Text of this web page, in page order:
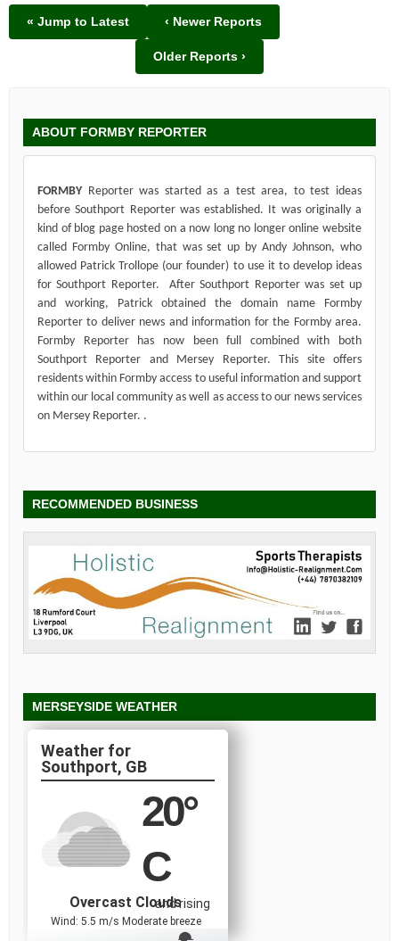
« Jump to Latest ‹ Newer Reports
Older Reports ›
ABOUT FORMBY REPORTER
FORMBYReporter was started as a test area, to test ideas
before Southport Reporter was established. It was originally a
kind of blog page hosted on a now long no longer online website
called Formby Online, that was set up by Andy Johnson, who
allowed Patrick Trollope (our founder) to use it to develop ideas
for Southport Reporter. After Southport Reporter was set up
and working, Patrick obtained the domain name Formby
Reporter to deliver news and information for the Formby area.
Formby Reporter has now been full combined with both
Southport Reporter and Mersey Reporter. This site offers
residents within Formby access to useful information and support
within our local community as well as access to our news services
on Mersey Reporter. .
RECOMMENDED BUSINESS
MERSEYSIDE WEATHER
Southport, GB
20°
C
and rising
Overcast Clouds
Wind: 5.5 m/s Moderate breeze